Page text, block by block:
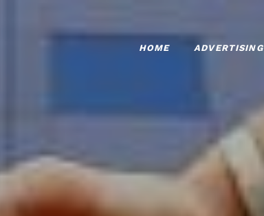
HOME ADVERTISING